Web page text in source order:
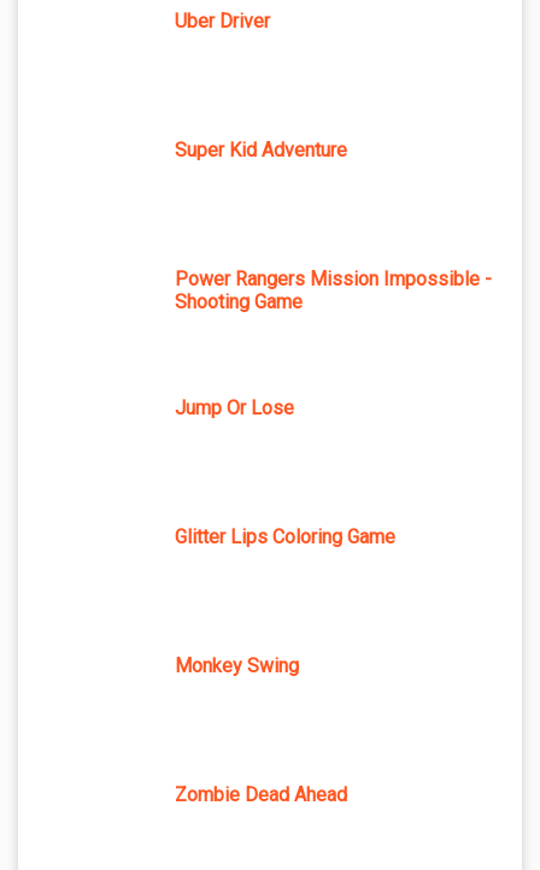
Uber Driver
Super Kid Adventure
Power Rangers Mission Impossible -
Shooting Game
Jump Or Lose
Glitter Lips Coloring Game
Monkey Swing
Zombie Dead Ahead